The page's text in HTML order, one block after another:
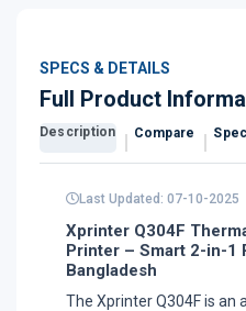
SPECS & DETAILS
Full Product
Description Compare
Last Updated: 07-10-2025
Xprinter Q304F
Printer – Smart 2-in-1
Bangladesh
The Xprinter Q304F is an